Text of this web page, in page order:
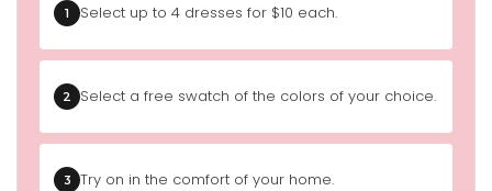
1 Select up to 4 dresses for $10 each.
2 Select a free swatch of the colors of your choice.
3 Try on in the comfort of your home.